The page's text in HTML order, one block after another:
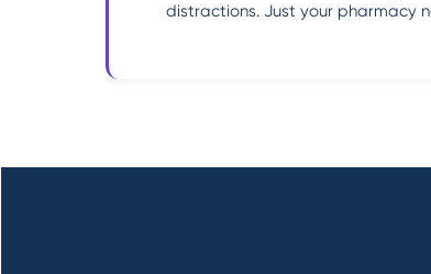
distractions. Just your pharmacy